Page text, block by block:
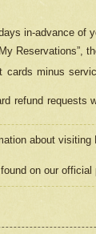
in-advance of
Reservations”,
cards minus
refund
about
on our official